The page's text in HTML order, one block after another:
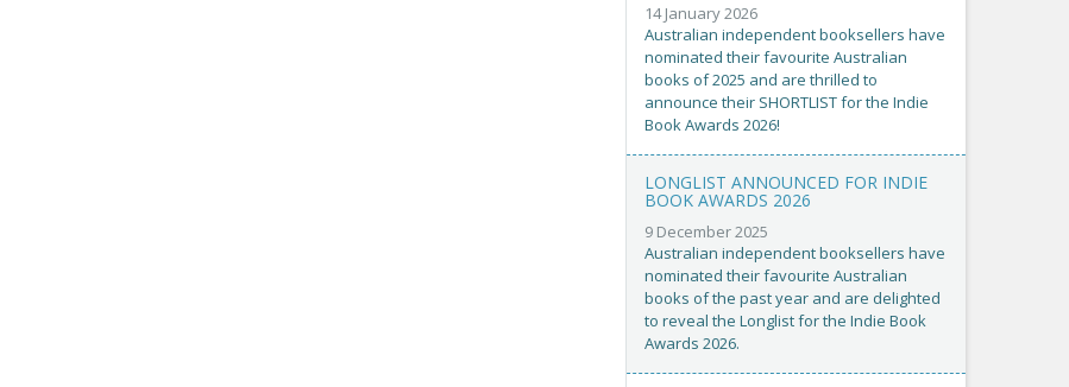
14 January 2026
Australian independent booksellers have
nominated their favourite Australian
books of 2025 and are thrilled to
announce their SHORTLIST for the Indie
Book Awards 2026!
LONGLIST ANNOUNCED FOR INDIE
BOOK AWARDS 2026
9 December 2025
Australian independent booksellers have
nominated their favourite Australian
books of the past year and are delighted
to reveal the Longlist for the Indie Book
Awards 2026.